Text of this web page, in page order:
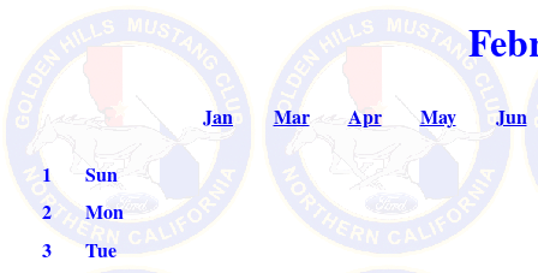
Jan Mar Apr May Jun
1
Sun
2
Mon
3
Tue